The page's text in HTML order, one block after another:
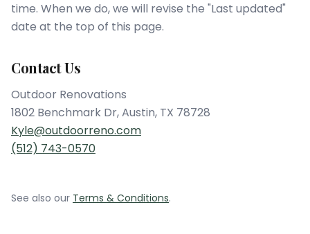
time. When we do, we will revise the "Last updated"
date at the top of this page.
Contact Us
Outdoor Renovations
1802 Benchmark Dr,Austin, TX 78728
Kyle@outdoorreno.com
(512) 743-0570
See also our Terms & Conditions.